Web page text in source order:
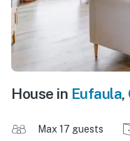
House in Eufaula,
Max 17 guests